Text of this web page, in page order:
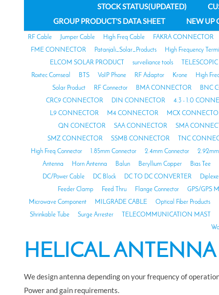
STOCK STATUS(UPDATED)
GROUP PRODUCT'S DATA SHEET
NEW UP
RF Cable Jumper Cable High Freq Cable
FAKRA CONNECTOR
FME CONNECTOR
Patanjali_Solar_Products
High Frequency
ELCOM SOLAR PRODUCT
surveiliance tools
Roxtec Comseal
BTS VoIP Phone RF Adaptor Krone
High
Solar Product
RF Connector BMA CONNECTOR
BNC
CRC9 CONNECTOR
DIN CONNECTOR
4.3 - 1.0
L9 CONNECTOR
M4 CONNECTOR
MCX
QN CONECTOR
SAA CONNECTOR
SMA
SMZ CONNECTOR
SSMB CONNECTOR
TNC
High Freq Connector
1.85mm Connector 2.4mm Connector
2.92mm
Antenna
Horn Antenna Balun Beryllium Copper
Bias Tee
DC/Power Cable
DC Block DC TO DC CONVERTER
Feeder Clamp
Feed Thru Flange Connector
GPS/GPS
Microwave Component
MILGRADE CABLE Optical Fiber Products
Shrinkable Tube
Surge Arrester
TELECOMMUNICATION MAST
HELICAL ANTENNA
We design antenna depending on your frequency of
Power and gain requirements.